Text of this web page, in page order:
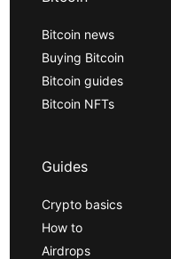
Bitcoin news
Buying Bitcoin
Bitcoin guides
Bitcoin NFTs
Guides
Crypto basics
How to
Airdrops